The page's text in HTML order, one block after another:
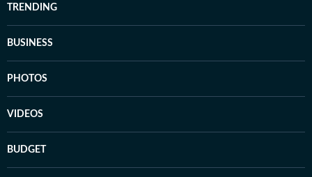
TRENDING
BUSINESS
PHOTOS
VIDEOS
BUDGET